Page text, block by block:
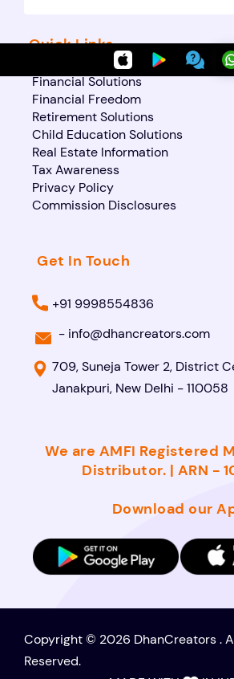
Quick Links
Financial Solutions
Financial Freedom
Retirement Solutions
Child Education Solutions
Real Estate Information
Tax Awareness
Privacy Policy
Commission Disclosures
Get In Touch
+91 9998554836
- info@dhancreators.com
709, Suneja Tower 2, District
Janakpuri, New Delhi - 110058
We are AMFI Registered
Distributor. | ARN -
Download our
Copyright © 2026 DhanCreators .
Reserved.